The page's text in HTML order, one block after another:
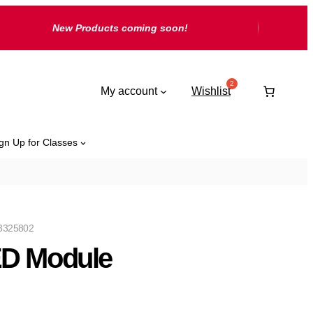
New Products coming soon!
My account Wishlist
Up for Classes
Module